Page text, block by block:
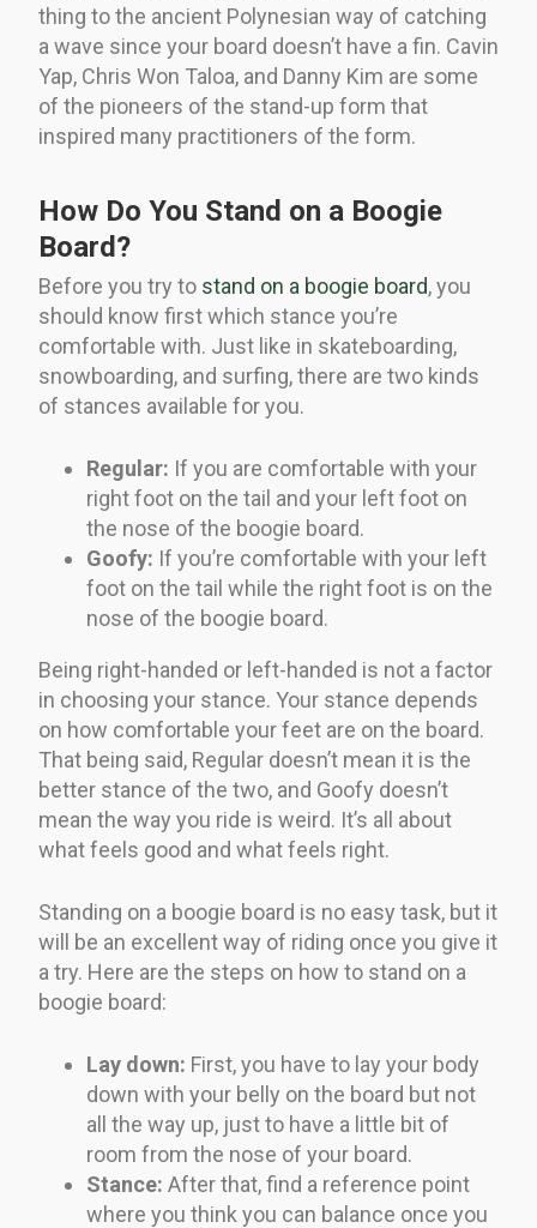
thing to the ancient Polynesian way of catching
a wave since your board doesn’t have a fin. Cavin
Yap, Chris Won Taloa, and Danny Kim are some
of the pioneers of the stand-up form that
inspired many practitioners of the form.
How Do You Stand on a Boogie
Board?
Before you try to stand on a boogie board, you
should know first which stance you’re
comfortable with. Just like in skateboarding,
snowboarding, and surfing, there are two kinds
of stances available for you.
Regular: If you are comfortable with your
right foot on the tail and your left foot on
the nose of the boogie board.
Goofy: If you’re comfortable with your left
foot on the tail while the right foot is on the
nose of the boogie board.
Being right-handed or left-handed is not a factor
in choosing your stance. Your stance depends
on how comfortable your feet are on the board.
That being said, Regular doesn’t mean it is the
better stance of the two, and Goofy doesn’t
mean the way you ride is weird. It’s all about
what feels good and what feels right.
Standing on a boogie board is no easy task, but it
will be an excellent way of riding once you give it
a try. Here are the steps on how to stand on a
boogie board:
Lay down: First, you have to lay your body
down with your belly on the board but not
all the way up, just to have a little bit of
room from the nose of your board.
Stance: After that, find a reference point
where you think you can balance once you